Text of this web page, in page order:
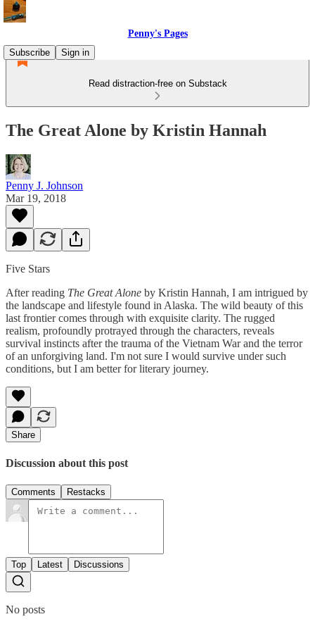
Penny's Pages
Subscribe
Sign in
Read distraction-free on Substack
The Great Alone by Kristin Hannah
Penny J. Johnson
Mar 19, 2018
Five Stars
After reading The Great Alone by Kristin Hannah, I am intrigued by
the landscape and lifestyle found in Alaska. The wild beauty of this
last frontier comes through with exquisite clarity. The rugged
realism, profoundly protrayed through the characters, reveals
survival instincts after the trauma of the Vietnam War and the terror
of an unforgiving land. I'm not sure I would survive under such
conditions, but I am better for literary journey.
Share
Discussion about this post
Comments Restacks
Top Latest Discussions
No posts